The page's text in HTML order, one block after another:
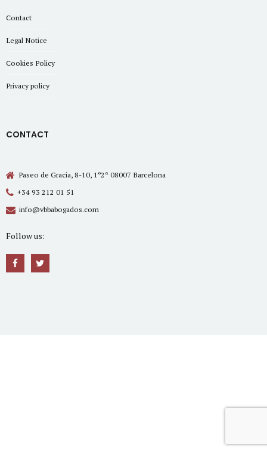
Contact
Legal Notice
Cookies Policy
Privacy policy
CONTACT
Paseo de Gracia, 8-10, 1º2ª 08007 Barcelona
+34 93 212 01 51
info@vbbabogados.com
Follow us: